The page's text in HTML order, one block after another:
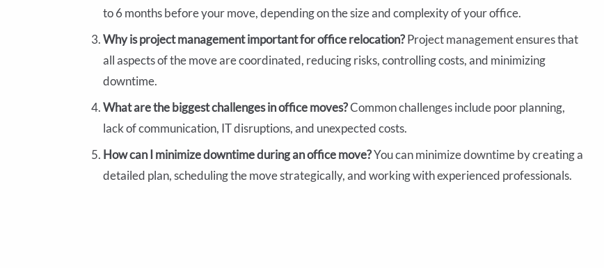
to 6 months before your move, depending on the size and complexity of your office.
Why is project management important for office relocation?Project management ensures that
all aspects of the move are coordinated, reducing risks, controlling costs, and minimizing
downtime.
What are the biggest challenges in office moves?Common challenges include poor planning,
lack of communication, IT disruptions, and unexpected costs.
How can I minimize downtime during an office move?You can minimize downtime by creating a
detailed plan, scheduling the move strategically, and working with experienced professionals.